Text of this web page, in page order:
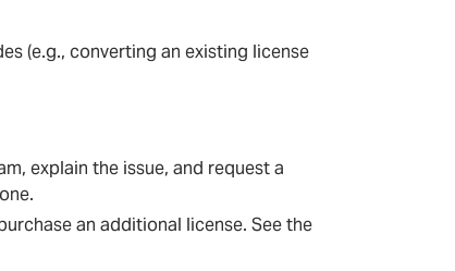
(e.g., converting an existing license
explain the issue, and request a
an additional license. See the